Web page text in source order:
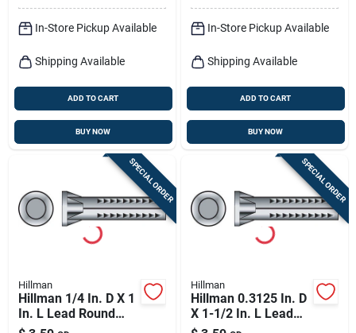
In-Store Pickup Available
Shipping Available
ADD TO CART
BUY NOW
In-Store Pickup Available
Shipping Available
ADD TO CART
BUY NOW
SPECIAL ORDER
Hillman
Hillman 1/4 In. D X 1
In. L Lead Round
Head Concrete
SPECIAL ORDER
Hillman
Hillman 0.3125 In. D
X 1-1/2 In. L Lead
Round Head